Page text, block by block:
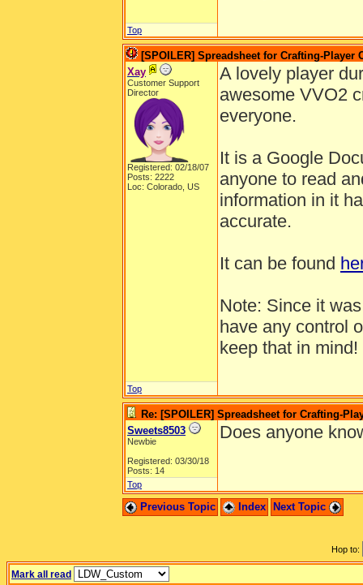
Top
[SPOILER] Spreadsheet for Crafting-Player
Xay
Customer Support
Director
Registered: 02/18/07
Posts: 2222
Loc: Colorado, US
A lovely player
awesome VVO2
everyone.
It is a Google
anyone to read
information in it
accurate.
It can be found
Note: Since it
have any control
keep that in mind!
Top
Re: [SPOILER] Spreadsheet for Crafting-
Sweets8503
Newbie
Registered: 03/30/18
Posts: 14
Does anyone
Top
Previous Topic Index Next Topic
Hop to:
Mark all read